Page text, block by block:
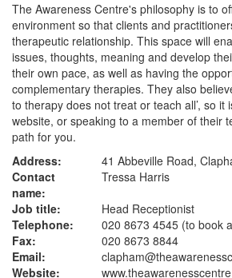
The Awareness Centre's philosophy is to
environment so that clients and
therapeutic relationship. This space will
issues, thoughts, meaning and develop
their own pace, as well as having the
complementary therapies. They also
to therapy does not treat or teach all’, so it
website, or speaking to a member of their
path for you.
Address:
41 Abbeville Road,
Contact
name:
Tressa Harris
Job title:
Head Receptionist
Telephone:
020 8673 4545 (to book
Fax:
020 8673 8844
Email:
Website: